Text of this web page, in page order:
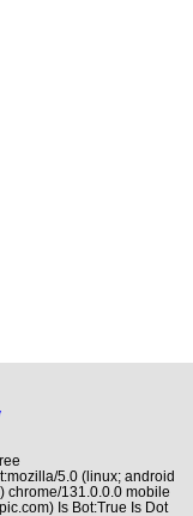
5.0 (linux; android
chrome/131.0.0.0 mobile
Is Bot:True Is Dot